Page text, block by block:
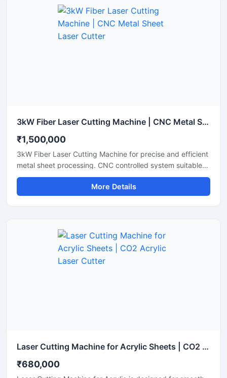
consumption while maintaining a stable laser beam
output. Perfect for small to medium fabrication shops, it
ensures clean cuts with minimal waste and smooth edge
3kW Fiber Laser Cutting Machine | CNC Metal Sheet Laser Cutter
₹1,500,000
3kW Fiber Laser Cutting Machine for precise and efficient
metal sheet processing. CNC controlled system suitable
for stainless steel, mild steel, aluminum and industrial
fabrication applications.More Details
Laser Cutting Machine for Acrylic Sheets | CO2 Acrylic Laser Cutter
₹680,000